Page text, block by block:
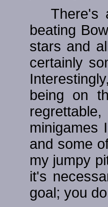
There's
beating
stars and
certainly
being on
minigames
and some
my jumpy
it's
goal; you